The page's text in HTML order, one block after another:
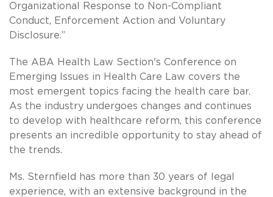
Organizational Response to Non-Compliant
Conduct, Enforcement Action and Voluntary
Disclosure.”
The ABA Health Law Section's Conference on
Emerging Issues in Health Care Law covers the
most emergent topics facing the health care bar.
As the industry undergoes changes and continues
to develop with healthcare reform, this conference
presents an incredible opportunity to stay ahead of
the trends.
Ms. Sternfield has more than 30 years of legal
experience, with an extensive background in the